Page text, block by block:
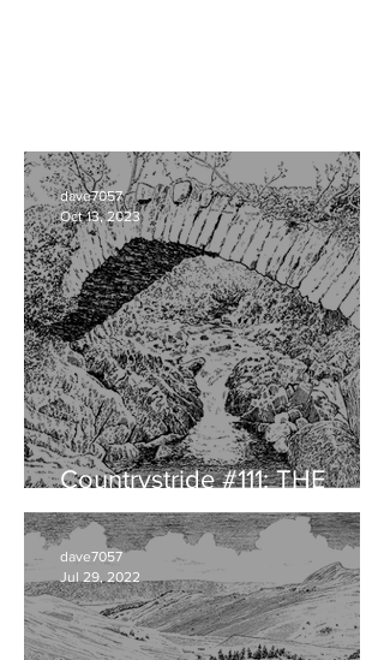
Countrystride #111: THE
HERDWICK with Will Rawling
dave7057
Oct 13, 2023
dave7057
Jul 29, 2022